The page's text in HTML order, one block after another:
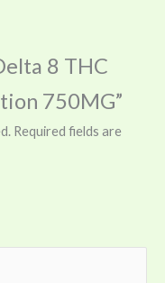
8 THC
750MG”
Required fields are